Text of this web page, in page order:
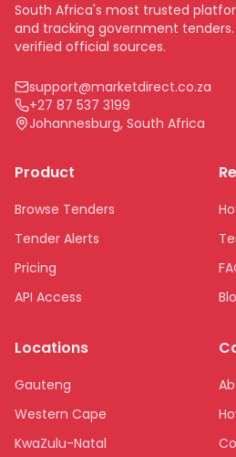
South Africa's most trusted
and tracking government
verified official sources.
support@marketdirect.co.za
+27 87 537 3199
Johannesburg, South Africa
Product
Browse Tenders
Tender Alerts
Pricing
API Access
Locations
Gauteng
Western Cape
KwaZulu-Natal